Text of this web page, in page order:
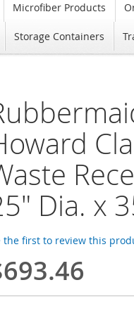
Microfiber Products
Storage Containers
Dia. x
the first to review this